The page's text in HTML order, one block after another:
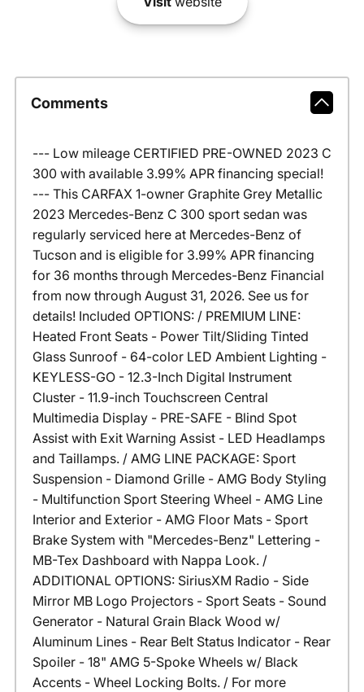
Comments
--- Low mileage CERTIFIED PRE-OWNED 2023 C
300 with available 3.99% APR financing special!
--- This CARFAX 1-owner Graphite Grey Metallic
2023 Mercedes-Benz C 300 sport sedan was
regularly serviced here at Mercedes-Benz of
Tucson and is eligible for 3.99% APR financing
for 36 months through Mercedes-Benz Financial
from now through August 31, 2026. See us for
details! Included OPTIONS: / PREMIUM LINE:
Heated Front Seats - Power Tilt/Sliding Tinted
Glass Sunroof - 64-color LED Ambient Lighting -
KEYLESS-GO - 12.3-Inch Digital Instrument
Cluster - 11.9-inch Touchscreen Central
Multimedia Display - PRE-SAFE - Blind Spot
Assist with Exit Warning Assist - LED Headlamps
and Taillamps. / AMG LINE PACKAGE: Sport
Suspension - Diamond Grille - AMG Body Styling
- Multifunction Sport Steering Wheel - AMG Line
Interior and Exterior - AMG Floor Mats - Sport
Brake System with "Mercedes-Benz" Lettering -
MB-Tex Dashboard with Nappa Look. /
ADDITIONAL OPTIONS: SiriusXM Radio - Side
Mirror MB Logo Projectors - Sport Seats - Sound
Generator - Natural Grain Black Wood w/
Aluminum Lines - Rear Belt Status Indicator - Rear
Spoiler - 18" AMG 5-Spoke Wheels w/ Black
Accents - Wheel Locking Bolts. / For more